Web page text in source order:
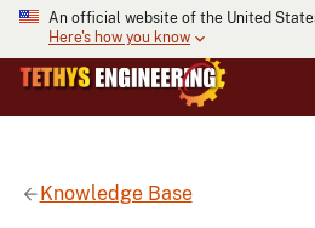
An official website of the United
Here's how you know
Knowledge Base